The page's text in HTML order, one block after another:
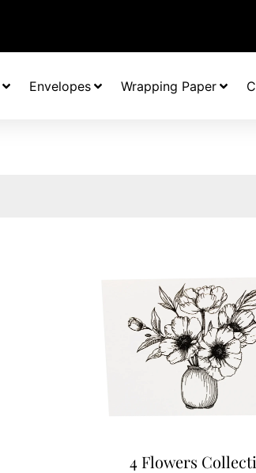
Envelopes Wrapping Paper
4 Flowers